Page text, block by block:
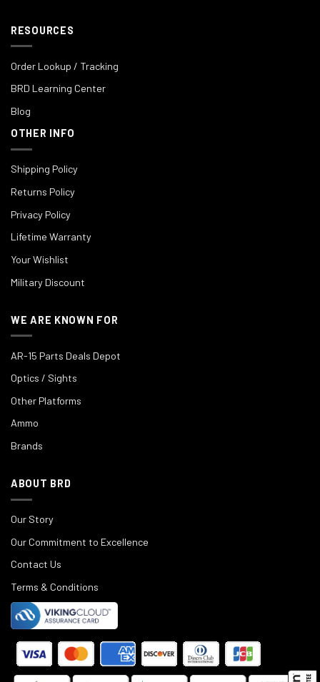
RESOURCES
Order Lookup / Tracking
BRD Learning Center
Blog
OTHER INFO
Shipping Policy
Returns Policy
Privacy Policy
Lifetime Warranty
Your Wishlist
Military Discount
WE ARE KNOWN FOR
AR-15 Parts Deals Depot
Optics / Sights
Other Platforms
Ammo
Brands
ABOUT BRD
Our Story
Our Commitment to Excellence
Contact Us
Terms & Conditions